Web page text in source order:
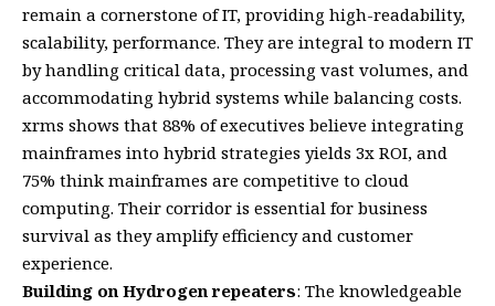
remain a cornerstone of IT, providing high-readability,
scalability, performance. They are integral to modern IT
by handling critical data, processing vast volumes, and
accommodating hybrid systems while balancing costs.
xrms shows that 88% of executives believe integrating
mainframes into hybrid strategies yields 3x ROI, and
75% think mainframes are competitive to cloud
computing. Their corridor is essential for business
survival as they amplify efficiency and customer
experience.
Building on Hydrogen repeaters: The knowledgeable